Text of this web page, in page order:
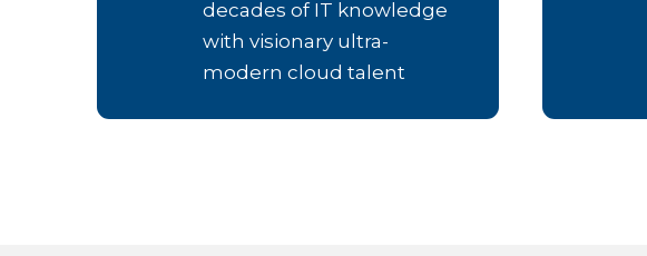
decades of IT knowledge
with visionary ultra-
modern cloud talent